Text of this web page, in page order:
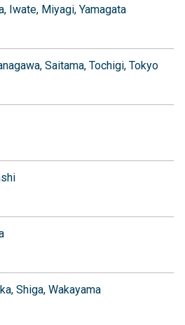
Iwate Miyagi Yamagata
Saitama Tochigi Tokyo
Shiga Wakayama